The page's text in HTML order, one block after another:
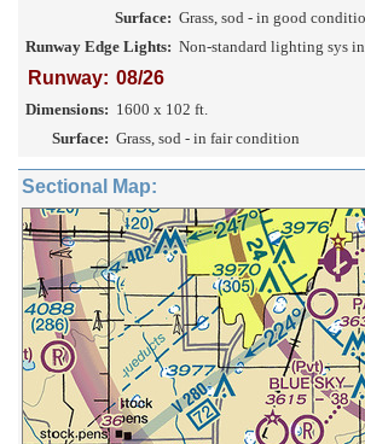
Surface: Grass, sod - in good
Runway Edge Lights: Non-standard lighting sys
Runway: 08/26
Dimensions: 1600 x 102 ft.
Surface: Grass, sod - in fair condition
Sectional Map: